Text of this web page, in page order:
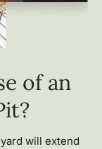
of an
will extend